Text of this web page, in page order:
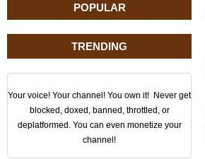
POPULAR
TRENDING
Your voice! Your channel! You own it! Never get
blocked, doxed, banned, throttled, or
deplatformed. You can even monetize your
channel!